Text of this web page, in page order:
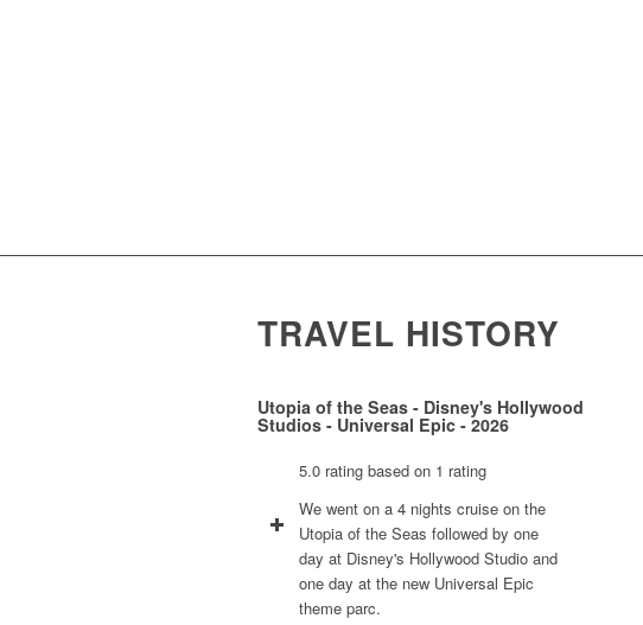
TRAVEL HISTORY
Utopia of the Seas - Disney's Hollywood
Studios - Universal Epic - 2026
5.0 rating based on 1 rating
We went on a 4 nights cruise on the
Utopia of the Seas followed by one
day at Disney's Hollywood Studio and
one day at the new Universal Epic
theme parc.